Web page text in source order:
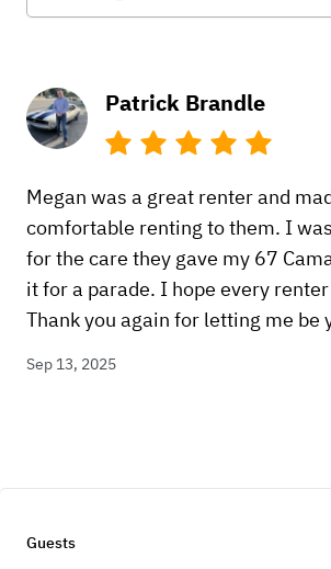
Patrick Brandle
Megan was a great renter and
comfortable renting to them. I
for the care they gave my 67
it for a parade. I hope every
Thank you again for letting me be
Sep 13, 2025
Guests